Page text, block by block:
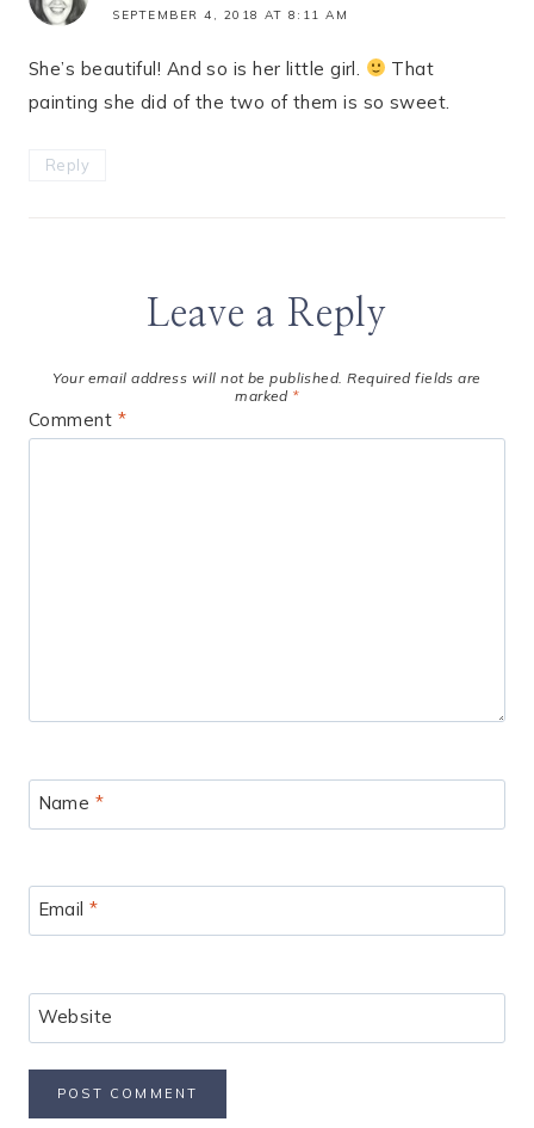
SEPTEMBER 4, 2018 AT 8:11 AM
She’s beautiful! And so is her little girl.
That
painting she did of the two of them is so sweet.
Reply
Leave a Reply
Your email address will not be published. Required fields are
marked *
Comment *
Name *
Email*
Website